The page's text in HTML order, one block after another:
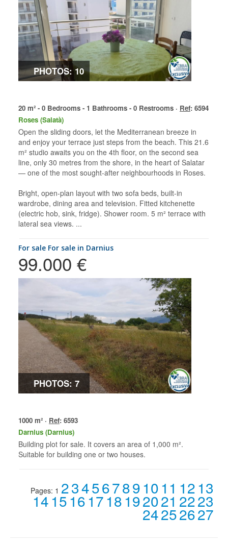
PHOTOS: 10
20 m² - 0 Bedrooms - 1 Bathrooms - 0 Restrooms · Ref: 6594
Roses (Salatà)
Open the sliding doors, let the Mediterranean breeze in
and enjoy your terrace just steps from the beach. This 21.6
m² studio awaits you on the 4th floor, on the second sea
line, only 30 metres from the shore, in the heart of Salatar
— one of the most sought-after neighbourhoods in Roses.
Bright, open-plan layout with two sofa beds, built-in
wardrobe, dining area and television. Fitted kitchenette
(electric hob, sink, fridge). Shower room. 5 m² terrace with
lateral sea views. ...
for sale For sale in Darnius
99.000 €
PHOTOS: 7
1000 m² · Ref: 6593
Darnius (Darnius)
Building plot for sale. It covers an area of 1,000 m².
Suitable for building one or two houses.
Pages: 1 234567891011 1213
1415161718192021 2223
24252627